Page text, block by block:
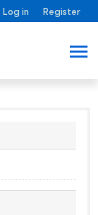
Log in Register